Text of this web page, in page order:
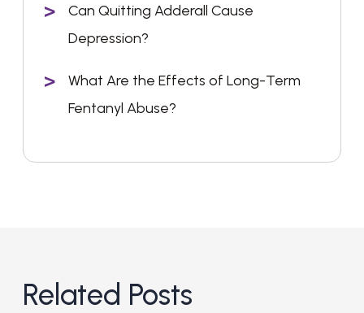
Can Quitting Adderall Cause
Depression?
What Are the Effects of Long-Term
Fentanyl Abuse?
Related Posts